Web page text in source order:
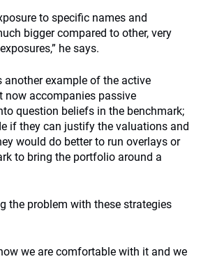
to specific names and
bigger compared to other, very
he says.
example of the active
now accompanies passive
question beliefs in the benchmark;
if they can justify the valuations and
would do better to run overlays or
to bring the portfolio around a
the problem with these strategies
we are comfortable with it and we